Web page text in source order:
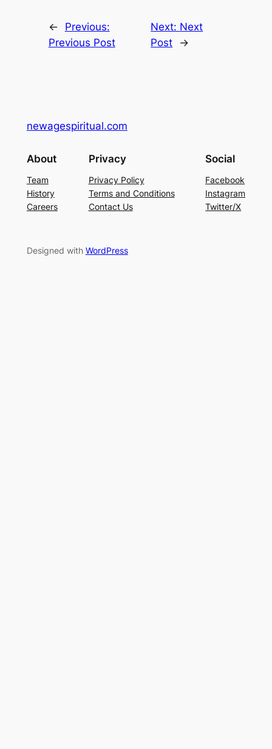
←
Previous:
Previous Post
Next: Next
Post
→
newagespiritual.com
About
Team
History
Careers
Privacy
Privacy Policy
Terms and Conditions
Contact Us
Social
Facebook
Instagram
Twitter/X
Designed with WordPress